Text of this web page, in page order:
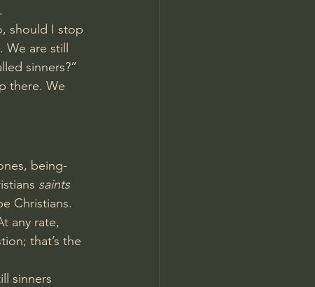
should I stop
are still
sinners?”
there. We
being-
saints
Christians.
any rate,
that’s the
sinners